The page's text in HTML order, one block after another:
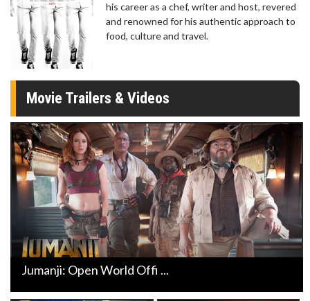
his career as a chef, writer and host, revered
and renowned for his authentic approach to
food, culture and travel.
Movie Trailers & Videos
Jumanji: Open World Offi ...